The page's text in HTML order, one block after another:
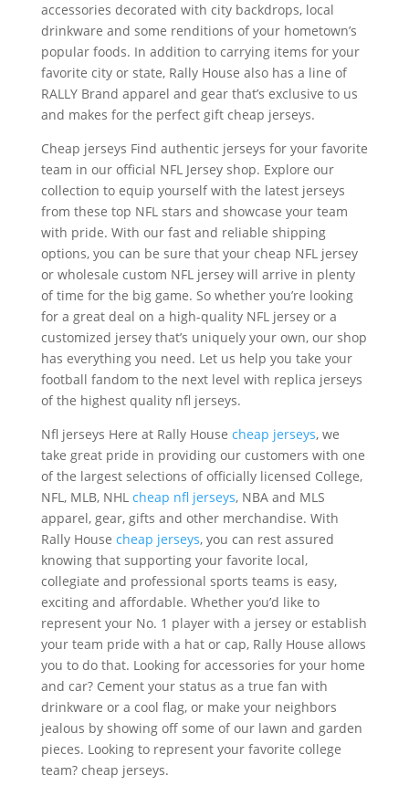
accessories decorated with city backdrops, local
drinkware and some renditions of your hometown’s
popular foods. In addition to carrying items for your
favorite city or state, Rally House also has a line of
RALLY Brand apparel and gear that’s exclusive to us
and makes for the perfect gift cheap jerseys.
Cheap jerseys Find authentic jerseys for your favorite
team in our official NFL Jersey shop. Explore our
collection to equip yourself with the latest jerseys
from these top NFL stars and showcase your team
with pride. With our fast and reliable shipping
options, you can be sure that your cheap NFL jersey
or wholesale custom NFL jersey will arrive in plenty
of time for the big game. So whether you’re looking
for a great deal on a high-quality NFL jersey or a
customized jersey that’s uniquely your own, our shop
has everything you need. Let us help you take your
football fandom to the next level with replica jerseys
of the highest quality nfl jerseys.
Nfl jerseys Here at Rally House cheap jerseys, we
take great pride in providing our customers with one
of the largest selections of officially licensed College,
NFL, MLB, NHL cheap nfl jerseys, NBA and MLS
apparel, gear, gifts and other merchandise. With
Rally House cheap jerseys, you can rest assured
knowing that supporting your favorite local,
collegiate and professional sports teams is easy,
exciting and affordable. Whether you’d like to
represent your No. 1 player with a jersey or establish
your team pride with a hat or cap, Rally House allows
you to do that. Looking for accessories for your home
and car? Cement your status as a true fan with
drinkware or a cool flag, or make your neighbors
jealous by showing off some of our lawn and garden
pieces. Looking to represent your favorite college
team? cheap jerseys.